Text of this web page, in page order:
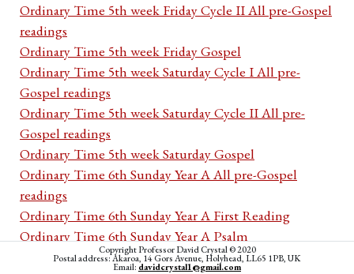
Ordinary Time 5th week Friday Cycle II All pre-Gospel
readings
Ordinary Time 5th week Friday Gospel
Ordinary Time 5th week Saturday Cycle I All pre-
Gospel readings
Ordinary Time 5th week Saturday Cycle II All pre-
Gospel readings
Ordinary Time 5th week Saturday Gospel
Ordinary Time 6th Sunday Year A All pre-Gospel
readings
Ordinary Time 6th Sunday Year A First Reading
Ordinary Time 6th Sunday Year A Psalm
Ordinary Time 6th Sunday Year A Second Reading
Copyright Professor David Crystal © 2020
Postal address: Akaroa, 14 Gors Avenue, Holyhead, LL65 1PB, UK
Email: davidcrystal1@gmail.com